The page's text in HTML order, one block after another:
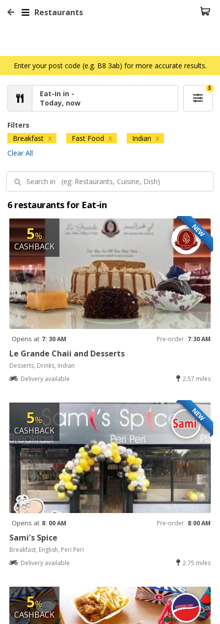
Restaurants
Enter your post code (e.g. B8 3ab) for more accurate results.
Eat-in in -
Today, now
3
Filters
Breakfast X Fast Food X Indian X
Clear All
6 restaurants for Eat-in
NEW
5%
CASHBACK
Opens at 7: 30 AM Pre-order 7:30 AM
Le Grande Chaii and Desserts
Desserts, Drinks, Indian
Delivery available
2.57 miles
NEW
5%
CASHBACK
Opens at 8: 00 AM Pre-order 8:00 AM
Sami's Spice
Breakfast, English, Peri Peri
Delivery available
2.75 miles
5%
CASHBACK